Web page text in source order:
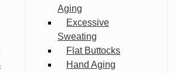
Aging
Excessive
Sweating
Flat Buttocks
Hand Aging